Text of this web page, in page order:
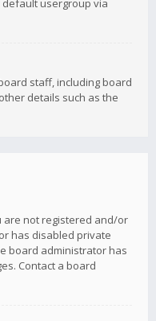
usergroup via
staff, including board
details such as the
are not registered and/or
has disabled private
board administrator has
Contact a board